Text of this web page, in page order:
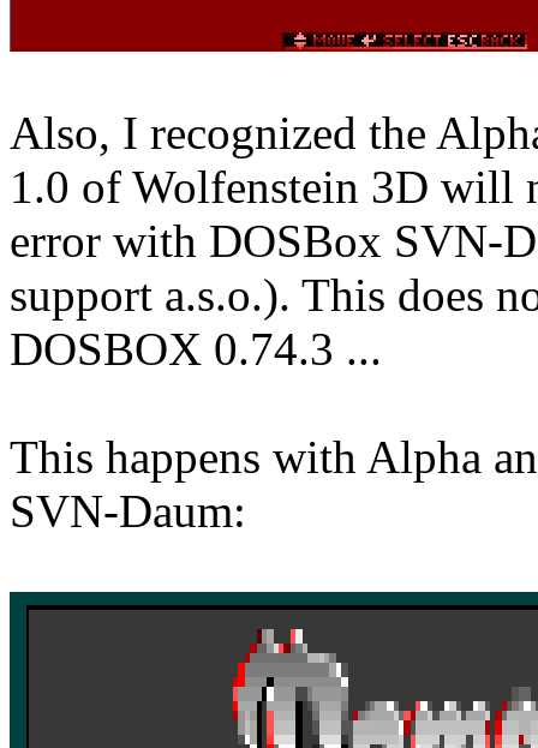
Also, I recognized the
1.0 of Wolfenstein 3D will
error with DOSBox SVN-
support a.s.o.). This does
DOSBOX 0.74.3 ...
This happens with Alpha
SVN-Daum: